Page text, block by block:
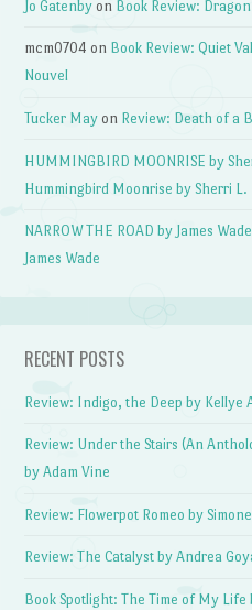
Jo Gatenby on Book Review:
mcm0704 on Book Review: Quiet
Nouvel
Tucker May on Review: Death of a
HUMMINGBIRD MOONRISE by
Hummingbird Moonrise by Sherri L.
NARROW THE ROAD by James
James Wade
RECENT POSTS
Review: Indigo, the Deep by Kellye
Review: Under the Stairs (An
by Adam Vine
Review: Flowerpot Romeo by
Review: The Catalyst by Andrea
Book Spotlight: The Time of My Life